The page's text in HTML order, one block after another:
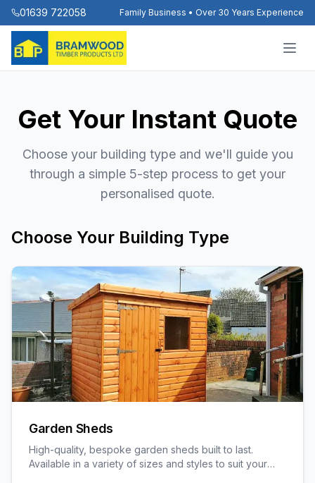
01639 722058 Family Business • Over 30 Years Experience
Get Your Instant Quote
Choose your building type and we'll guide you
through a simple 5-step process to get your
personalised quote.
Choose Your Building Type
Garden Sheds
High-quality, bespoke garden sheds built to last.
Available in a variety of sizes and styles to suit your